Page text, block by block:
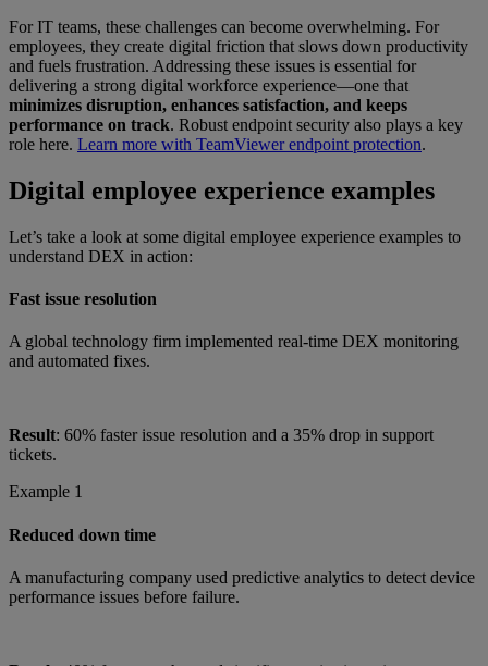
For IT teams, these challenges can become overwhelming. For
employees, they create digital friction that slows down productivity
and fuels frustration. Addressing these issues is essential for
delivering a strong digital workforce experience—one that
minimizes disruption, enhances satisfaction, and keeps
performance on track. Robust endpoint security also plays a key
role here. Learn more with TeamViewer endpoint protection.
Digital employee experience examples
Let’s take a look at some digital employee experience examples to
understand DEX in action:
Fast issue resolution
A global technology firm implemented real-time DEX monitoring
and automated fixes.
Result: 60% faster issue resolution and a 35% drop in support
tickets.
Example 1
Reduced down time
A manufacturing company used predictive analytics to detect device
performance issues before failure.